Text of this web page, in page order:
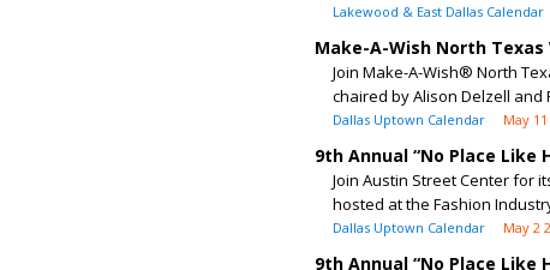
Lakewood & East Dallas Calendar
Make-A-Wish North Texas
Join Make-A-Wish® North
chaired by Alison Delzell and
Dallas Uptown Calendar May
9th Annual “No Place Like
Join Austin Street Center for
hosted at the Fashion
Dallas Uptown Calendar May 2
9th Annual “No Place Like